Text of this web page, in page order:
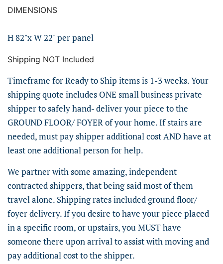
DIMENSIONS
H 82"x W 22" per panel
Shipping NOT Included
Timeframe for Ready to Ship items is 1-3 weeks. Your
shipping quote includes ONE small business private
shipper to safely hand- deliver your piece to the
GROUND FLOOR/ FOYER of your home. If stairs are
needed, must pay shipper additional cost AND have at
least one additional person for help.
We partner with some amazing, independent
contracted shippers, that being said most of them
travel alone. Shipping rates included ground floor/
foyer delivery. If you desire to have your piece placed
in a specific room, or upstairs, you MUST have
someone there upon arrival to assist with moving and
pay additional cost to the shipper.